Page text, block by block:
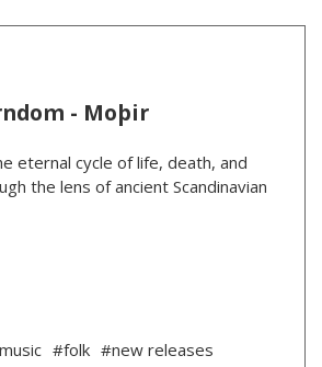
- Moþir
eternal cycle of life, death, and
the lens of ancient Scandinavian
#folk #new releases